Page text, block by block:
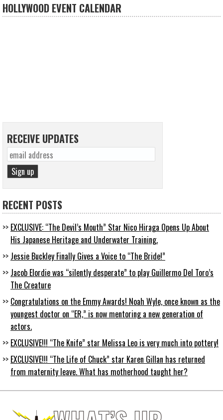
HOLLYWOOD EVENT CALENDAR
RECEIVE UPDATES
RECENT POSTS
EXCLUSIVE: “The Devil’s Mouth” Star Nico Hiraga Opens Up About
His Japanese Heritage and Underwater Training.
Jessie Buckley Finally Gives a Voice to “The Bride!”
Jacob Elordie was “silently desperate” to play Guillermo Del Toro’s
The Creature
Congratulations on the Emmy Awards! Noah Wyle, once known as the
youngest doctor on “ER,” is now mentoring a new generation of
actors.
EXCLUSIVE!!! “The Knife” star Melissa Leo is very much into pottery!
EXCLUSIVE!!! “The Life of Chuck” star Karen Gillan has returned
from maternity leave. What has motherhood taught her?